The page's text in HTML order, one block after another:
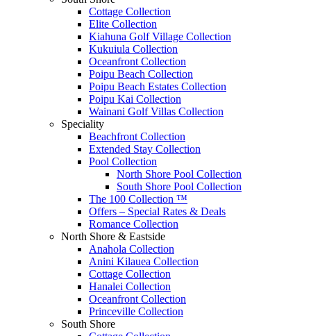
Cottage Collection
Elite Collection
Kiahuna Golf Village Collection
Kukuiula Collection
Oceanfront Collection
Poipu Beach Collection
Poipu Beach Estates Collection
Poipu Kai Collection
Wainani Golf Villas Collection
Speciality
Beachfront Collection
Extended Stay Collection
Pool Collection
North Shore Pool Collection
South Shore Pool Collection
The 100 Collection ™
Offers – Special Rates & Deals
Romance Collection
North Shore & Eastside
Anahola Collection
Anini Kilauea Collection
Cottage Collection
Hanalei Collection
Oceanfront Collection
Princeville Collection
South Shore